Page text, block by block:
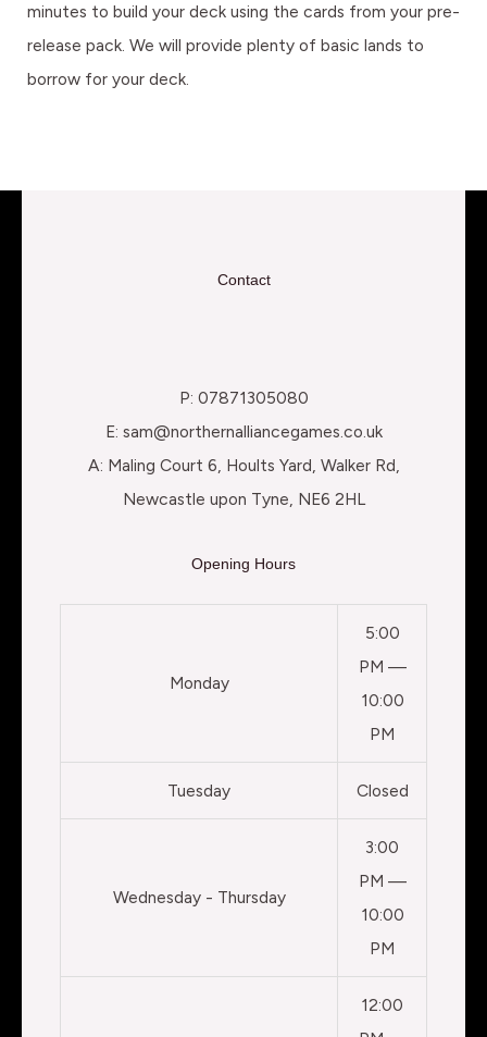
minutes to build your deck using the cards from your pre-
release pack. We will provide plenty of basic lands to
borrow for your deck.
Contact
P: 07871305080
E: sam@northernalliancegames.co.uk
A: Maling Court 6, Hoults Yard, Walker Rd,
Newcastle upon Tyne, NE6 2HL
Opening Hours
Monday
5:00
PM —
10:00
PM
Tuesday Closed
Wednesday - Thursday
3:00
PM —
10:00
PM
12:00